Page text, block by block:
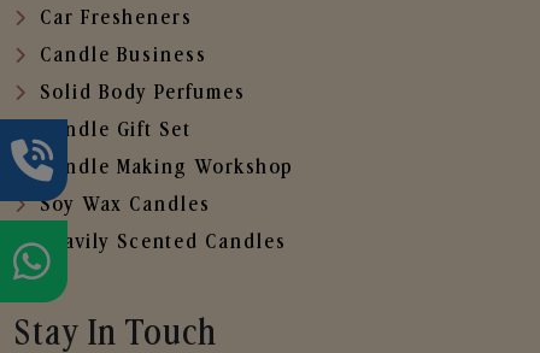
Car Fresheners
Candle Business
Solid Body Perfumes
Candle Gift Set
Candle Making Workshop
Soy Wax Candles
Heavily Scented Candles
Stay In Touch